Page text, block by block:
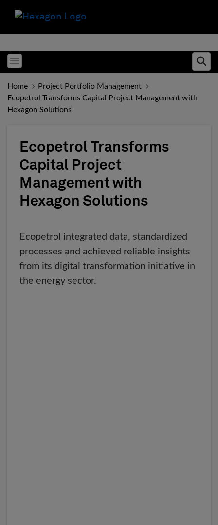
Toggle menubar
Home
Project Portfolio Management
Ecopetrol Transforms Capital Project Management with
Hexagon Solutions
Ecopetrol Transforms
Capital Project
Management with
Hexagon Solutions
Ecopetrol integrated data, standardized
processes and achieved reliable insights
from its digital transformation initiative in
the energy sector.